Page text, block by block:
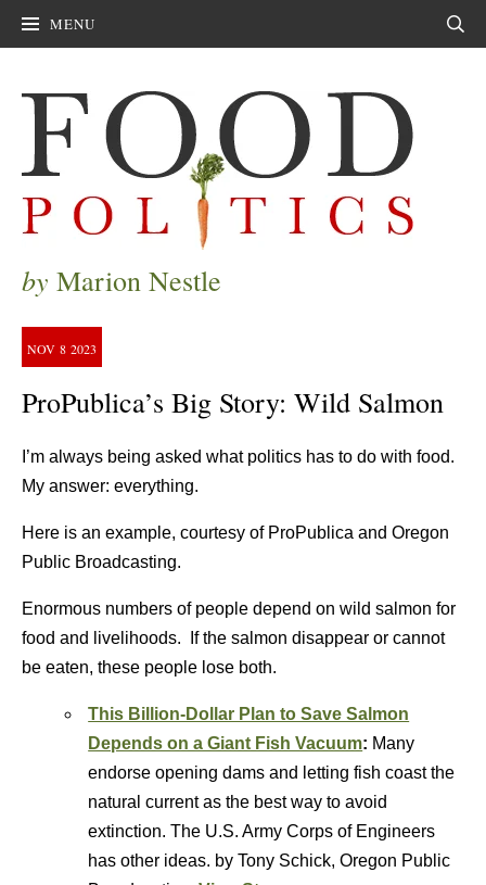
MENU
by Marion Nestle
NOV 8 2023
ProPublica’s Big Story: Wild Salmon
I’m always being asked what politics has to do with food.
My answer: everything.
Here is an example, courtesy of ProPublica and Oregon
Public Broadcasting.
Enormous numbers of people depend on wild salmon for
food and livelihoods. If the salmon disappear or cannot
be eaten, these people lose both.
This Billion-Dollar Plan to Save Salmon
Depends on a Giant Fish Vacuum: Many
endorse opening dams and letting fish coast the
natural current as the best way to avoid
extinction. The U.S. Army Corps of Engineers
has other ideas. by Tony Schick, Oregon Public